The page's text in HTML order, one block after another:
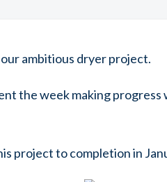
ambitious dryer project.
the week making
project to completion in